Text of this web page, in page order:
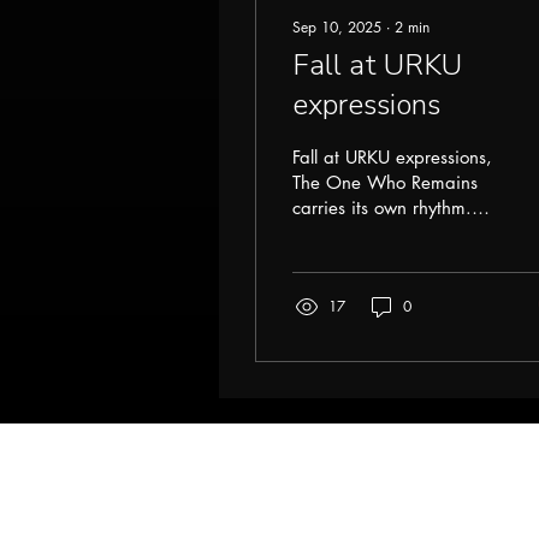
Sep 10, 2025 ∙ 2 min
Fall at URKU
expressions
Fall at URKU expressions,
The One Who Remains
carries its own rhythm.
17 0